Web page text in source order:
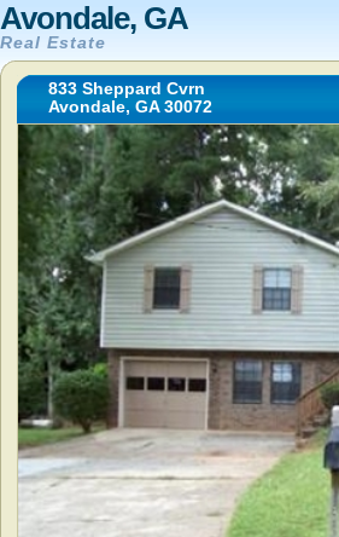
Avondale, GA
Real Estate
833 Sheppard Cvrn
Avondale, GA 30072